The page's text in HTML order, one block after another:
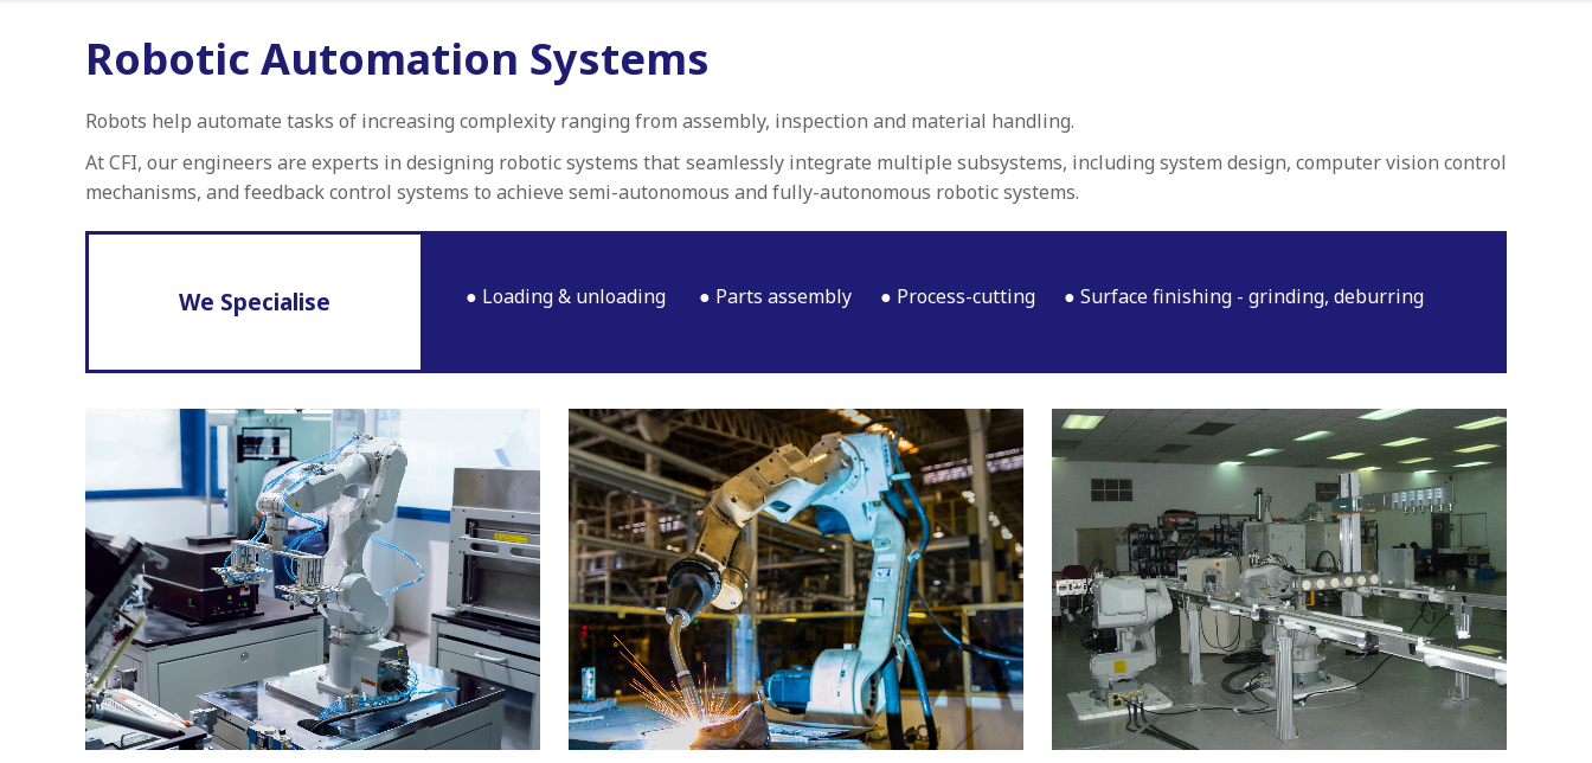
Robotic Automation Systems
Robots help automate tasks of increasing complexity ranging from assembly, inspection and material handling.
At CFI, our engineers are experts in designing robotic systems that seamlessly integrate multiple subsystems, including system design, computer vision control
mechanisms, and feedback control systems to achieve semi-autonomous and fully-autonomous robotic systems.
We Specialise Loading & unloading Parts assembly Process-cutting Surface finishing - grinding, deburring